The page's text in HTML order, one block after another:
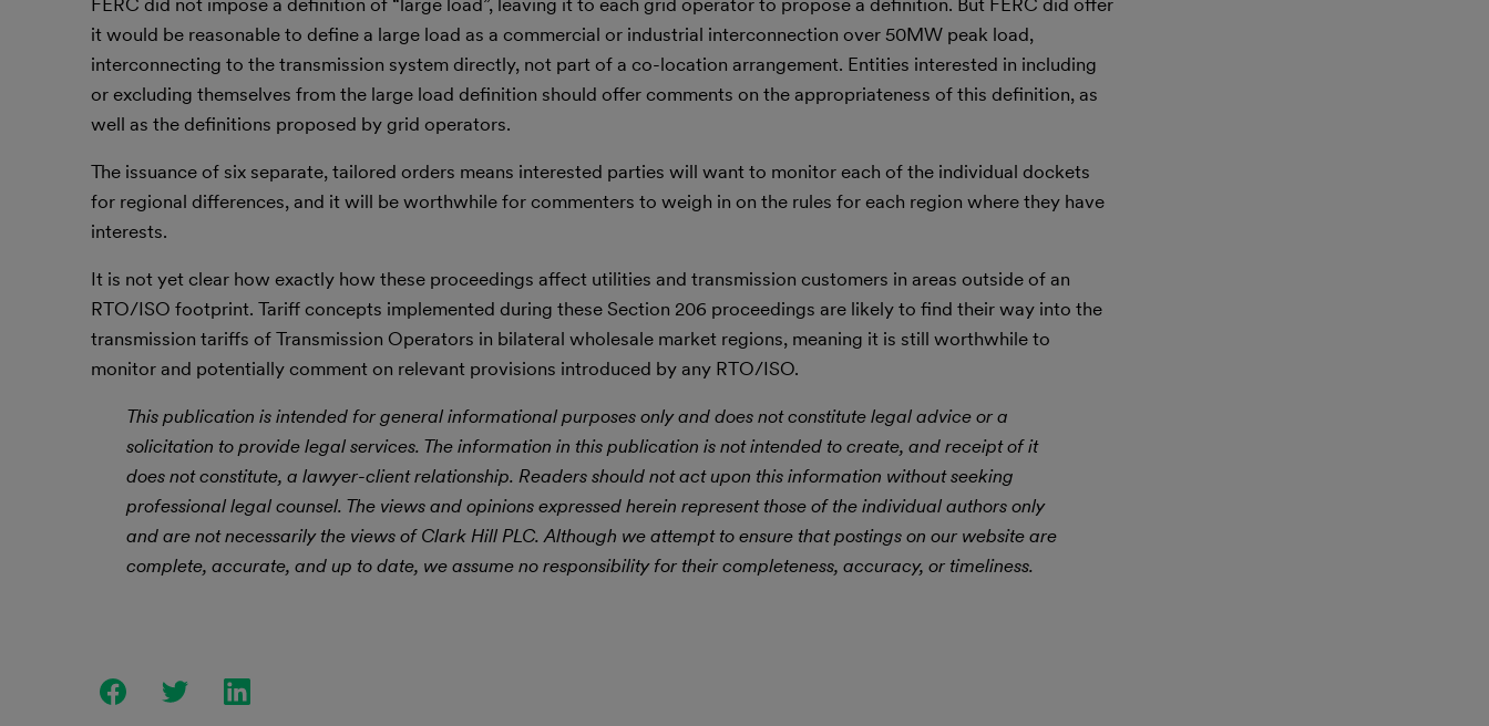
it would be reasonable to define a large load as a commercial or industrial interconnection over 50MW peak load,
interconnecting to the transmission system directly, not part of a co-location arrangement. Entities interested in including
or excluding themselves from the large load definition should offer comments on the appropriateness of this definition, as
well as the definitions proposed by grid operators.
The issuance of six separate, tailored orders means interested parties will want to monitor each of the individual dockets
for regional differences, and it will be worthwhile for commenters to weigh in on the rules for each region where they have
interests.
It is not yet clear how exactly how these proceedings affect utilities and transmission customers in areas outside of an
RTO/ISO footprint. Tariff concepts implemented during these Section 206 proceedings are likely to find their way into the
transmission tariffs of Transmission Operators in bilateral wholesale market regions, meaning it is still worthwhile to
monitor and potentially comment on relevant provisions introduced by any RTO/ISO.
This publication is intended for general informational purposes only and does not constitute legal advice or a
solicitation to provide legal services. The information in this publication is not intended to create, and receipt of it
does not constitute, a lawyer-client relationship. Readers should not act upon this information without seeking
professional legal counsel. The views and opinions expressed herein represent those of the individual authors only
and are not necessarily the views of Clark Hill PLC. Although we attempt to ensure that postings on our website are
complete, accurate, and up to date, we assume no responsibility for their completeness, accuracy, or timeliness.